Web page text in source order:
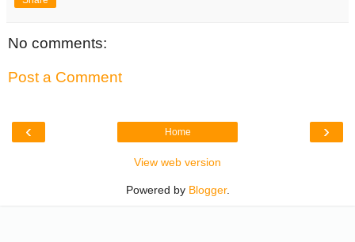
No comments:
Post a Comment
‹ ›
Home
View web version
Powered by Blogger.